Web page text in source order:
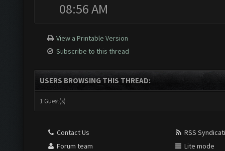
08:56 AM
View a Printable Version
Subscribe to this thread
USERS BROWSING THIS THREAD:
1 Guest(s)
Contact Us
Forum team
RSS
Lite mode